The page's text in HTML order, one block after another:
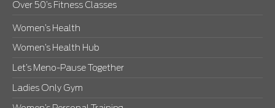
Over 50’s Fitness Classes
Women’s Health
Women’s Health Hub
Let’s Meno-Pause Together
Ladies Only Gym